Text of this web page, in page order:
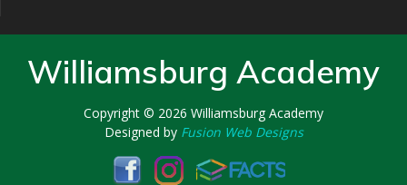
Williamsburg Academy
Copyright © 2026 Williamsburg Academy
Designed by Fusion Web Designs